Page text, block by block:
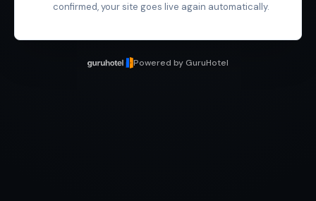
confirmed, your site goes live again automatically.
Powered by GuruHotel